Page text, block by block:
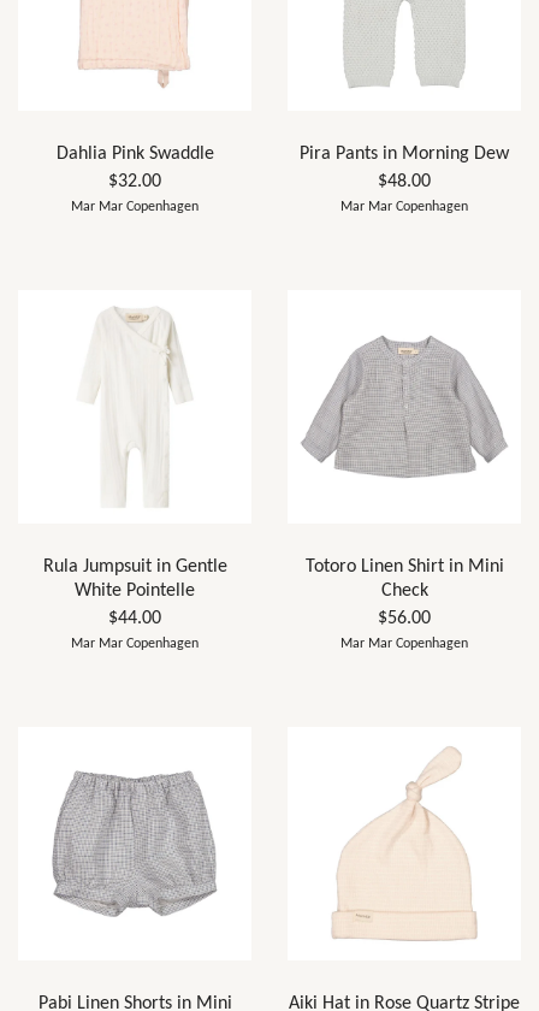
Dahlia Pink Swaddle
$32.00
Mar Mar Copenhagen
Pira Pants in Morning Dew
$48.00
Mar Mar Copenhagen
Rula Jumpsuit in Gentle
White Pointelle
$44.00
Mar Mar Copenhagen
Totoro Linen Shirt in Mini
Check
$56.00
Mar Mar Copenhagen
Pabi Linen Shorts in Mini Aiki Hat in Rose Quartz Stripe